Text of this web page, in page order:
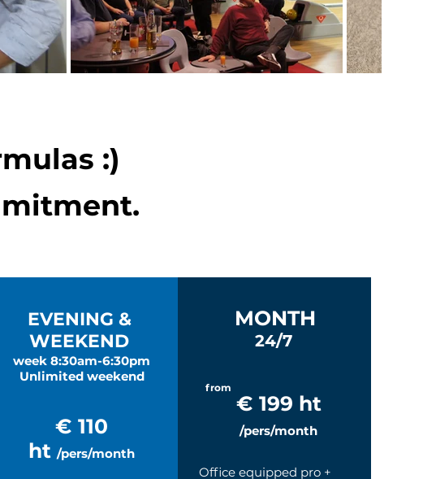
:)
EVENING &
WEEKEND
week 8:30am-6:30pm
Unlimited weekend
€ 110
ht/pers/month
MONTH
24/7
from
€ 199 ht
/pers/month
Office equipped pro +